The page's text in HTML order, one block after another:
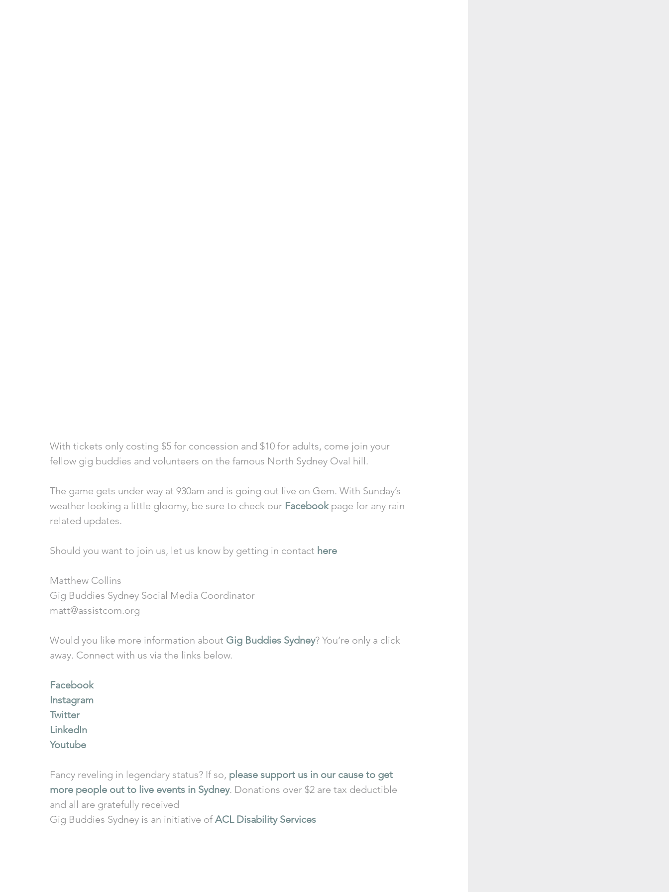
With tickets only costing $5 for concession and $10 for adults, come join your
fellow gig buddies and volunteers on the famous North Sydney Oval hill.
The game gets under way at 930am and is going out live on Gem. With Sunday’s
weather looking a little gloomy, be sure to check our Facebook page for any rain
related updates.
Should you want to join us, let us know by getting in contact here
Matthew Collins
Gig Buddies Sydney Social Media Coordinator
matt@assistcom.org
Would you like more information about Gig Buddies Sydney? You’re only a click
away. Connect with us via the links below.
Facebook
Instagram
Twitter
LinkedIn
Youtube
Fancy reveling in legendary status? If so, please support us in our cause to get
more people out to live events in Sydney. Donations over $2 are tax deductible
and all are gratefully received
Gig Buddies Sydney is an initiative of ACL Disability Services